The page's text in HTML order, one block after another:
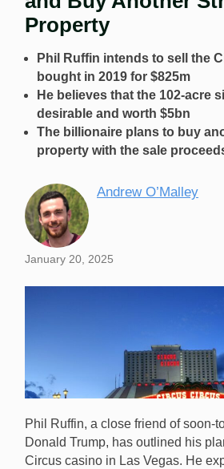
Property
Phil Ruffin intends to sell the
bought in 2019 for $825m
He believes that the 102-acre
desirable and worth $5bn
The billionaire plans to buy
property with the sale
Andrew O’Malley
January 20, 2025
Phil Ruffin, a close friend of soon-
Donald Trump, has outlined his
Circus casino in Las Vegas. He